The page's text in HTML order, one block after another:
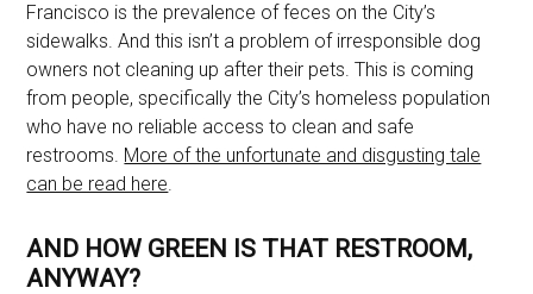
Francisco is the prevalence of feces on the City’s
sidewalks. And this isn’t a problem of irresponsible dog
owners not cleaning up after their pets. This is coming
from people, specifically the City’s homeless population
who have no reliable access to clean and safe
restrooms. More of the unfortunate and disgusting tale
can be read here.
AND HOW GREEN IS THAT RESTROOM,
ANYWAY?